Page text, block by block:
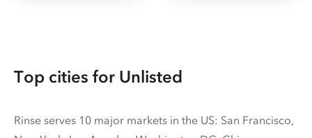
Top cities for Unlisted
Rinse serves 10 major markets in the US: San Francisco,